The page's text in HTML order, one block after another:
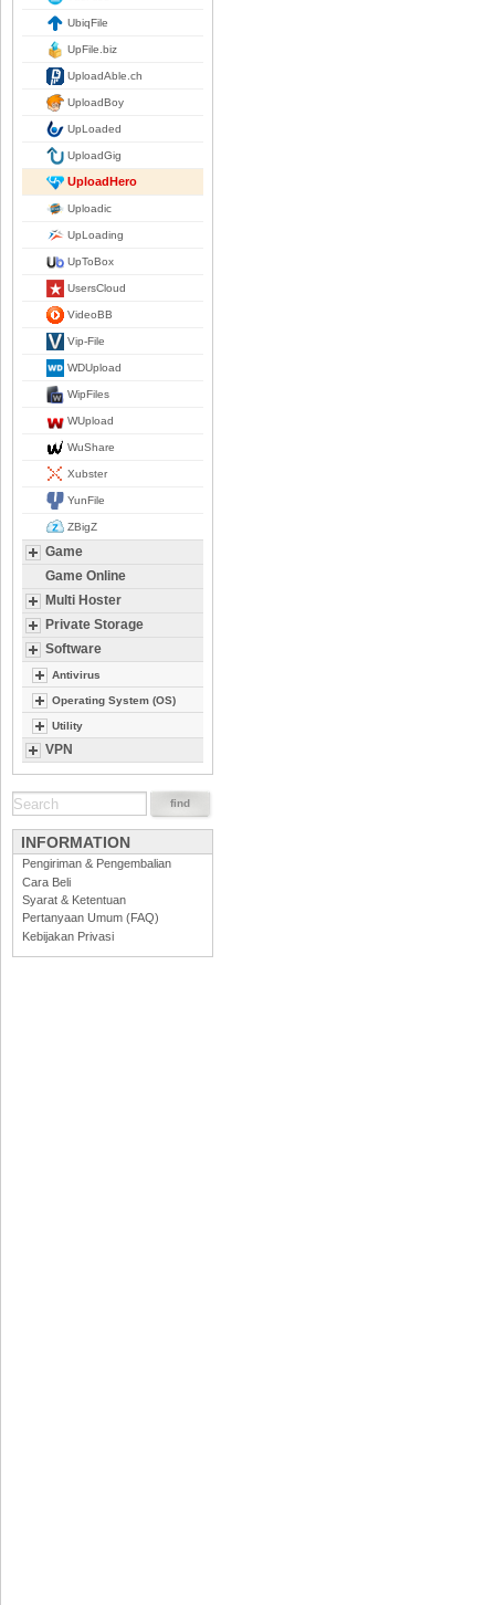
UbiqFile
UpFile.biz
UploadAble.ch
UploadBoy
UpLoaded
UploadGig
UploadHero
Uploadic
UpLoading
UpToBox
UsersCloud
VideoBB
Vip-File
WDUpload
WipFiles
WUpload
WuShare
Xubster
YunFile
ZBigZ
Game
Game Online
Multi Hoster
Private Storage
Software
Antivirus
Operating System (OS)
Utility
VPN
INFORMATION
Pengiriman & Pengembalian
Cara Beli
Syarat & Ketentuan
Pertanyaan Umum (FAQ)
Kebijakan Privasi